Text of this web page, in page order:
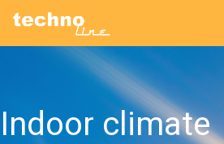
Indoor climate